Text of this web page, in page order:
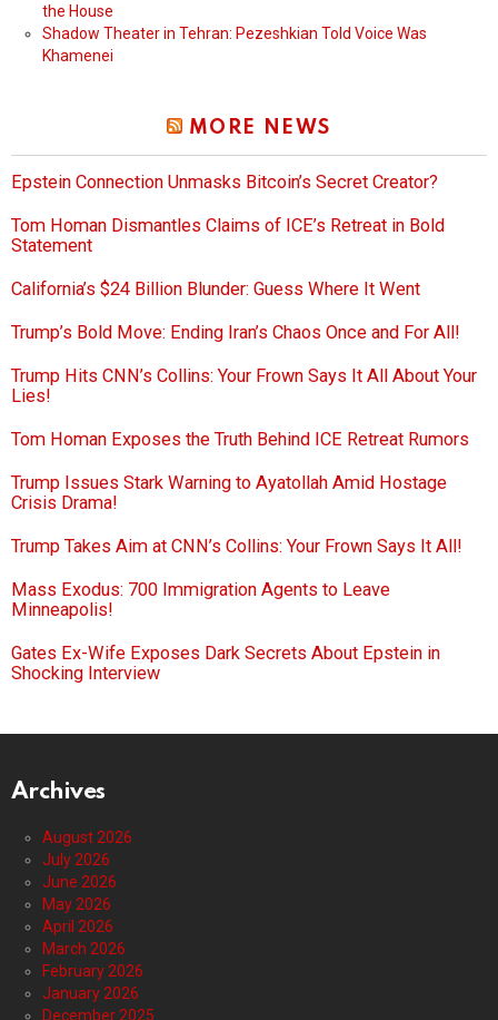
the House
Shadow Theater in Tehran: Pezeshkian Told Voice Was
Khamenei
MORE NEWS
Epstein Connection Unmasks Bitcoin’s Secret Creator?
Tom Homan Dismantles Claims of ICE’s Retreat in Bold
Statement
California’s $24 Billion Blunder: Guess Where It Went
Trump’s Bold Move: Ending Iran’s Chaos Once and For All!
Trump Hits CNN’s Collins: Your Frown Says It All About Your
Lies!
Tom Homan Exposes the Truth Behind ICE Retreat Rumors
Trump Issues Stark Warning to Ayatollah Amid Hostage
Crisis Drama!
Trump Takes Aim at CNN’s Collins: Your Frown Says It All!
Mass Exodus: 700 Immigration Agents to Leave
Minneapolis!
Gates Ex-Wife Exposes Dark Secrets About Epstein in
Shocking Interview
Archives
August 2026
July 2026
June 2026
May 2026
April 2026
March 2026
February 2026
January 2026
December 2025